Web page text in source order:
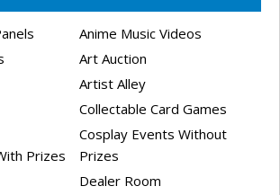
Anime Music Videos
Art Auction
Artist Alley
Collectable Card Games
Prizes
Cosplay Events Without
Prizes
Dealer Room